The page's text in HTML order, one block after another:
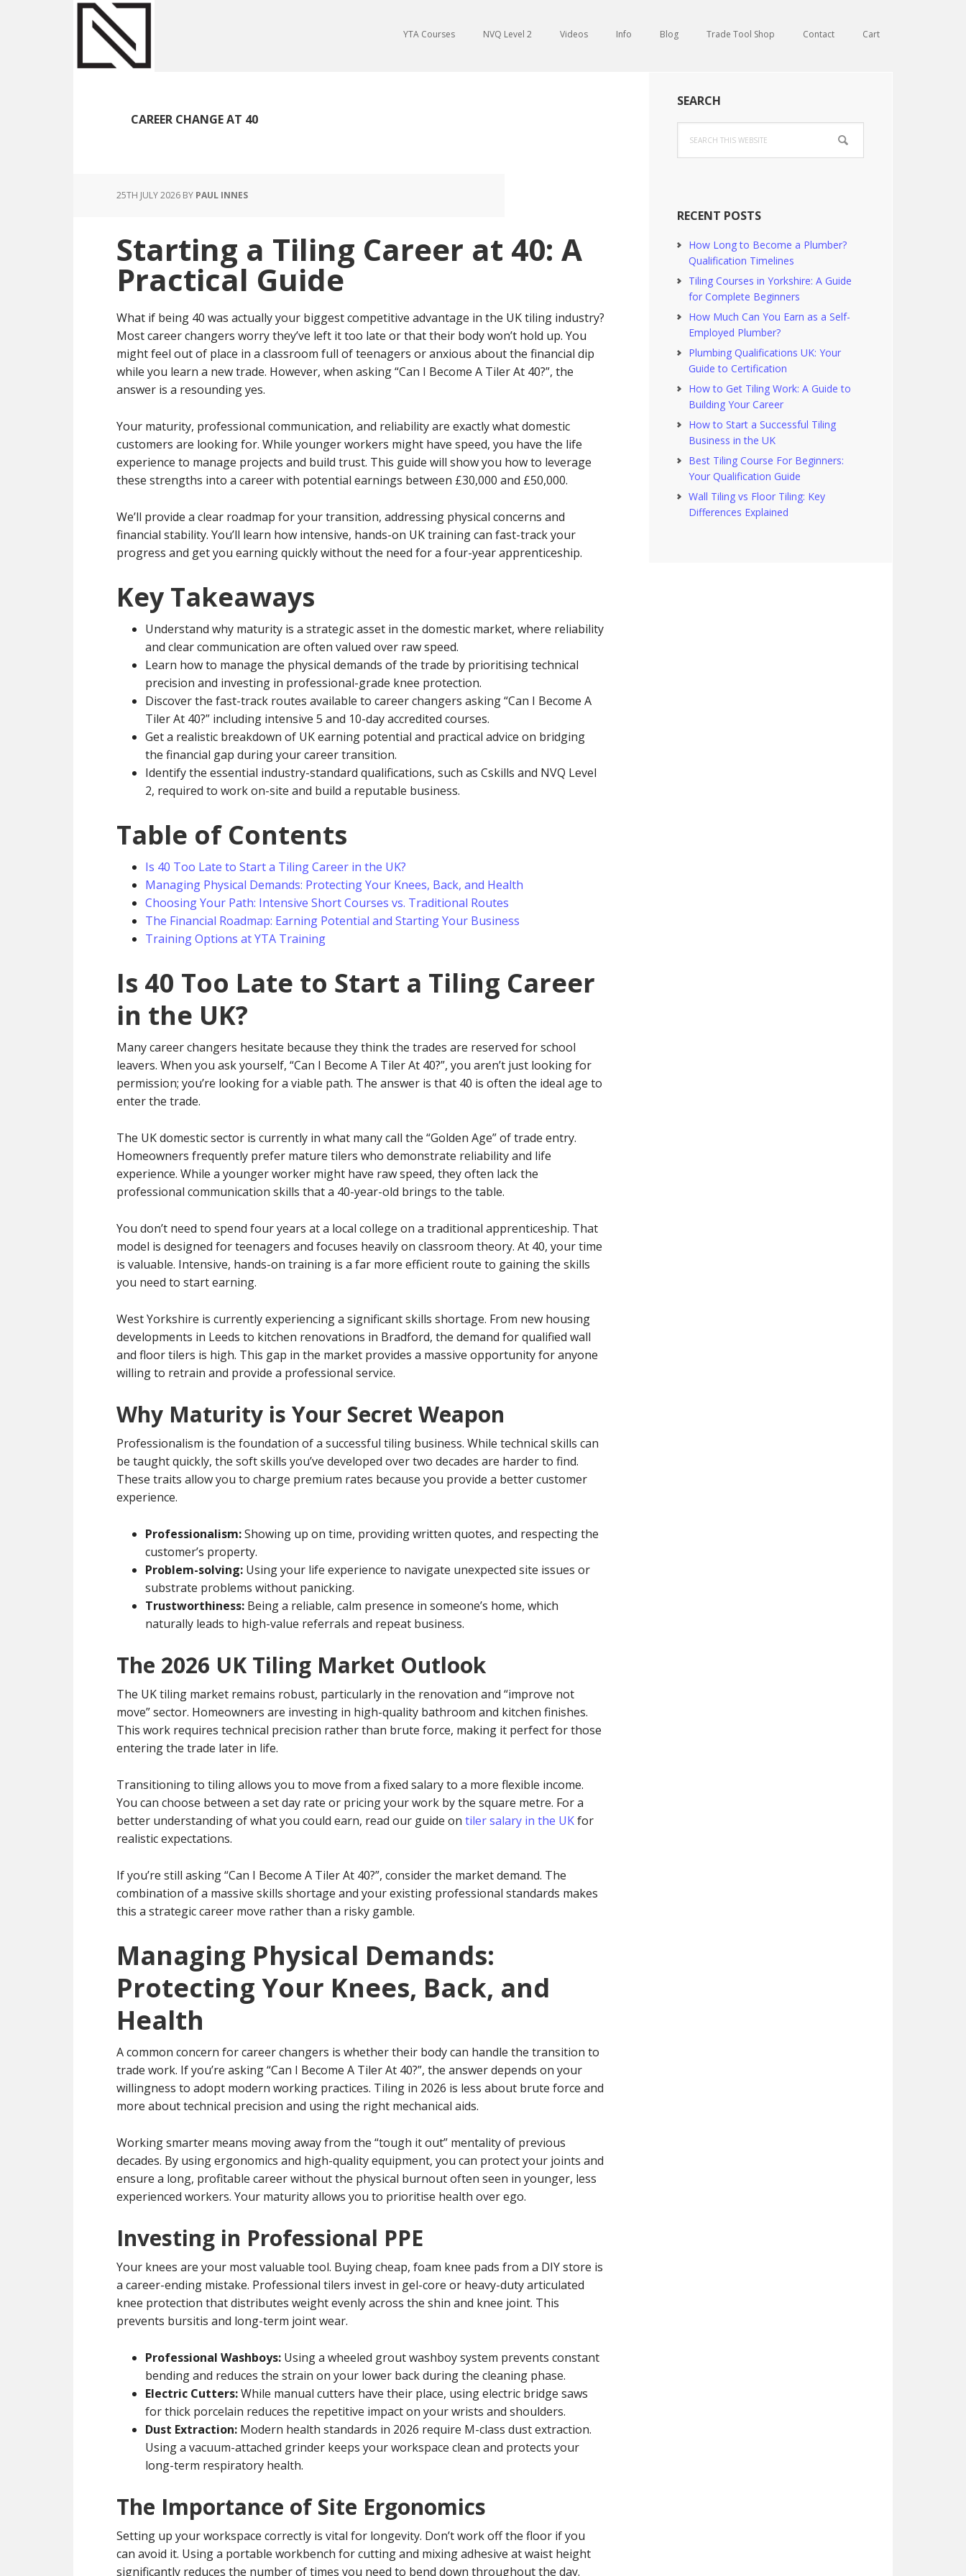
Skip
content
Skip
primary
sidebar
Skip
footer
YTA Courses NVQ Level 2 Videos Info Blog Trade Tool Shop Contact Cart
CAREER CHANGE AT 40
25TH JULY 2026 BY PAUL INNES
Starting a Tiling Career at 40: A
Practical Guide
What if being 40 was actually your biggest competitive advantage in the UK tiling industry?
Most career changers worry they’ve left it too late or that their body won’t hold up. You
might feel out of place in a classroom full of teenagers or anxious about the financial dip
while you learn a new trade. However, when asking “Can I Become A Tiler At 40?”, the
answer is a resounding yes.
Your maturity, professional communication, and reliability are exactly what domestic
customers are looking for. While younger workers might have speed, you have the life
experience to manage projects and build trust. This guide will show you how to leverage
these strengths into a career with potential earnings between £30,000 and £50,000.
We’ll provide a clear roadmap for your transition, addressing physical concerns and
financial stability. You’ll learn how intensive, hands-on UK training can fast-track your
progress and get you earning quickly without the need for a four-year apprenticeship.
Key Takeaways
Understand why maturity is a strategic asset in the domestic market, where reliability
and clear communication are often valued over raw speed.
Learn how to manage the physical demands of the trade by prioritising technical
precision and investing in professional-grade knee protection.
Discover the fast-track routes available to career changers asking “Can I Become A
Tiler At 40?” including intensive 5 and 10-day accredited courses.
Get a realistic breakdown of UK earning potential and practical advice on bridging
the financial gap during your career transition.
Identify the essential industry-standard qualifications, such as Cskills and NVQ Level
2, required to work on-site and build a reputable business.
Table of Contents
Is 40 Too Late to Start a Tiling Career in the UK?
Managing Physical Demands: Protecting Your Knees, Back, and Health
Choosing Your Path: Intensive Short Courses vs. Traditional Routes
The Financial Roadmap: Earning Potential and Starting Your Business
Training Options at YTA Training
Is 40 Too Late to Start a Tiling Career
in the UK?
Many career changers hesitate because they think the trades are reserved for school
leavers. When you ask yourself, “Can I Become A Tiler At 40?”, you aren’t just looking for
permission; you’re looking for a viable path. The answer is that 40 is often the ideal age to
enter the trade.
The UK domestic sector is currently in what many call the “Golden Age” of trade entry.
Homeowners frequently prefer mature tilers who demonstrate reliability and life
experience. While a younger worker might have raw speed, they often lack the
professional communication skills that a 40-year-old brings to the table.
You don’t need to spend four years at a local college on a traditional apprenticeship. That
model is designed for teenagers and focuses heavily on classroom theory. At 40, your time
is valuable. Intensive, hands-on training is a far more efficient route to gaining the skills
you need to start earning.
West Yorkshire is currently experiencing a significant skills shortage. From new housing
developments in Leeds to kitchen renovations in Bradford, the demand for qualified wall
and floor tilers is high. This gap in the market provides a massive opportunity for anyone
willing to retrain and provide a professional service.
Why Maturity is Your Secret Weapon
Professionalism is the foundation of a successful tiling business. While technical skills can
be taught quickly, the soft skills you’ve developed over two decades are harder to find.
These traits allow you to charge premium rates because you provide a better customer
experience.
Professionalism:Showing up on time, providing written quotes, and respecting the
customer’s property.
Problem-solving: Using your life experience to navigate unexpected site issues or
substrate problems without panicking.
Trustworthiness: Being a reliable, calm presence in someone’s home, which
naturally leads to high-value referrals and repeat business.
The 2026 UK Tiling Market Outlook
The UK tiling market remains robust, particularly in the renovation and “improve not
move” sector. Homeowners are investing in high-quality bathroom and kitchen finishes.
This work requires technical precision rather than brute force, making it perfect for those
entering the trade later in life.
Transitioning to tiling allows you to move from a fixed salary to a more flexible income.
You can choose between a set day rate or pricing your work by the square metre. For a
better understanding of what you could earn, read our guide on tiler salary in the UKfor
realistic expectations.
If you’re still asking “Can I Become A Tiler At 40?”, consider the market demand. The
combination of a massive skills shortage and your existing professional standards makes
this a strategic career move rather than a risky gamble.
Managing Physical Demands:
Protecting Your Knees, Back, and
Health
A common concern for career changers is whether their body can handle the transition to
trade work. If you’re asking “Can I Become A Tiler At 40?”, the answer depends on your
willingness to adopt modern working practices. Tiling in 2026 is less about brute force and
more about technical precision and using the right mechanical aids.
Working smarter means moving away from the “tough it out” mentality of previous
decades. By using ergonomics and high-quality equipment, you can protect your joints and
ensure a long, profitable career without the physical burnout often seen in younger, less
experienced workers. Your maturity allows you to prioritise health over ego.
Investing in Professional PPE
Your knees are your most valuable tool. Buying cheap, foam knee pads from a DIY store is
a career-ending mistake. Professional tilers invest in gel-core or heavy-duty articulated
knee protection that distributes weight evenly across the shin and knee joint. This
prevents bursitis and long-term joint wear.
Professional Washboys: Using a wheeled grout washboy system prevents constant
bending and reduces the strain on your lower back during the cleaning phase.
Electric Cutters:While manual cutters have their place, using electric bridge saws
for thick porcelain reduces the repetitive impact on your wrists and shoulders.
Dust Extraction: Modern health standards in 2026 require M-class dust extraction.
Using a vacuum-attached grinder keeps your workspace clean and protects your
long-term respiratory health.
The Importance of Site Ergonomics
Setting up your workspace correctly is vital for longevity. Don’t work off the floor if you
can avoid it. Using a portable workbench for cutting and mixing adhesive at waist height
significantly reduces the number of times you need to bend down throughout the day.
Primary
Sidebar
SEARCH
this
website
RECENT POSTS
How Long to Become a Plumber?
Qualification Timelines
Tiling Courses in Yorkshire: A Guide
for Complete Beginners
How Much Can You Earn as a Self-
Employed Plumber?
Plumbing Qualifications UK: Your
Guide to Certification
How to Get Tiling Work: A Guide to
Building Your Career
How to Start a Successful Tiling
Business in the UK
Best Tiling Course For Beginners:
Your Qualification Guide
Wall Tiling vs Floor Tiling: Key
Differences Explained